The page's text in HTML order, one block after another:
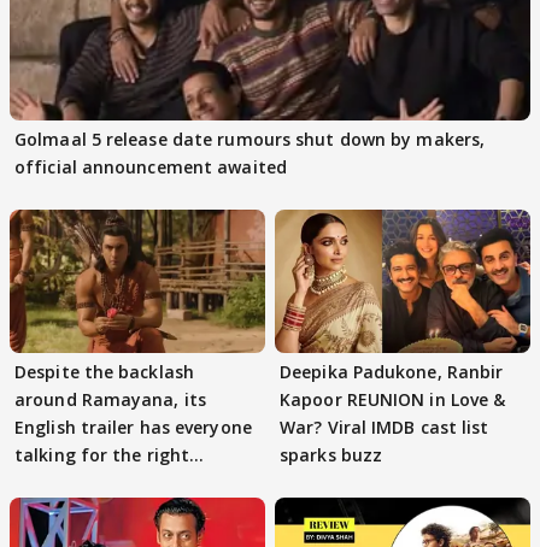
Golmaal 5 release date rumours shut down by makers,
official announcement awaited
Despite the backlash
around Ramayana, its
English trailer has everyone
talking for the right
Deepika Padukone, Ranbir
Kapoor REUNION in Love &
War? Viral IMDB cast list
sparks buzz